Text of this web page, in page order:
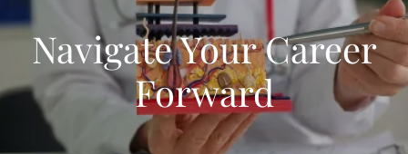
Navigate Your Career
Forward